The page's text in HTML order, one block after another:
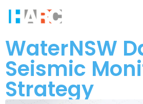
WaterNSW
Seismic
Strategy